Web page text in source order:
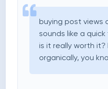
buying post views
sounds like a quick
is it really worth
organically, you